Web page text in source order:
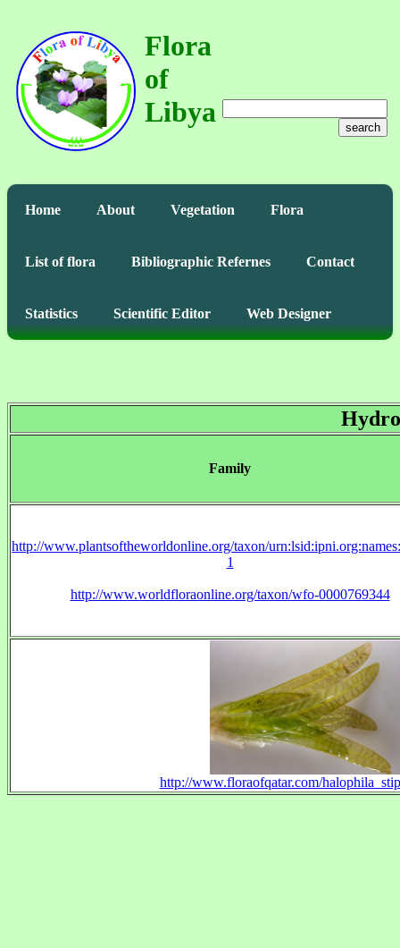
Flora
of
Libya
search
Home About Vegetation Flora
List of flora Bibliographic Refernes Contact
Statistics Scientific Editor Web Designer
Family
http://www.plantsoftheworldonline.org/taxon/
1
http://www.worldfloraonline.org/taxon/wfo-0000769344
http://www.floraofqatar.com/